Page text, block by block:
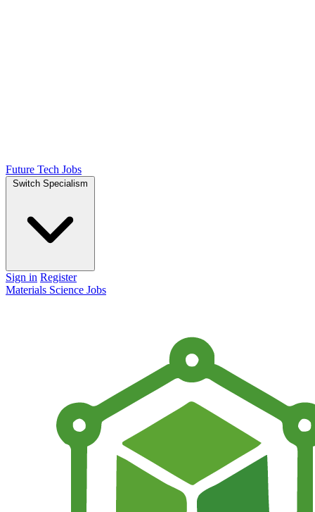
Future Tech Jobs
Switch Specialism
Sign in Register
Materials Science Jobs